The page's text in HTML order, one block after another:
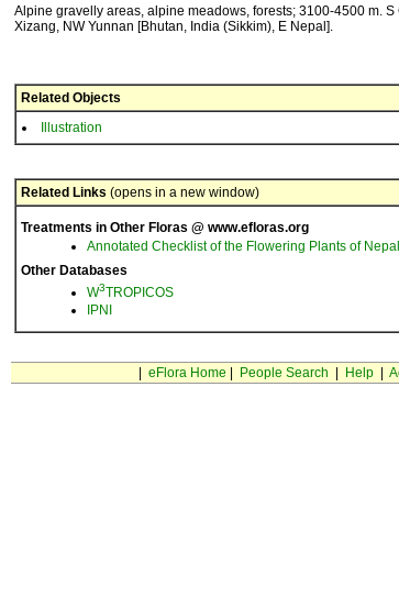
Alpine gravelly areas, alpine meadows, forests; 3100-4500 m.
Xizang, NW Yunnan [Bhutan, India (Sikkim), E Nepal].
Related Objects
Illustration
Related Links (opens in a new window)
Treatments in Other Floras @ www.efloras.org
Annotated Checklist of the Flowering Plants of Nepal
Other Databases
W3TROPICOS
IPNI
eFlora Home People Search Help|